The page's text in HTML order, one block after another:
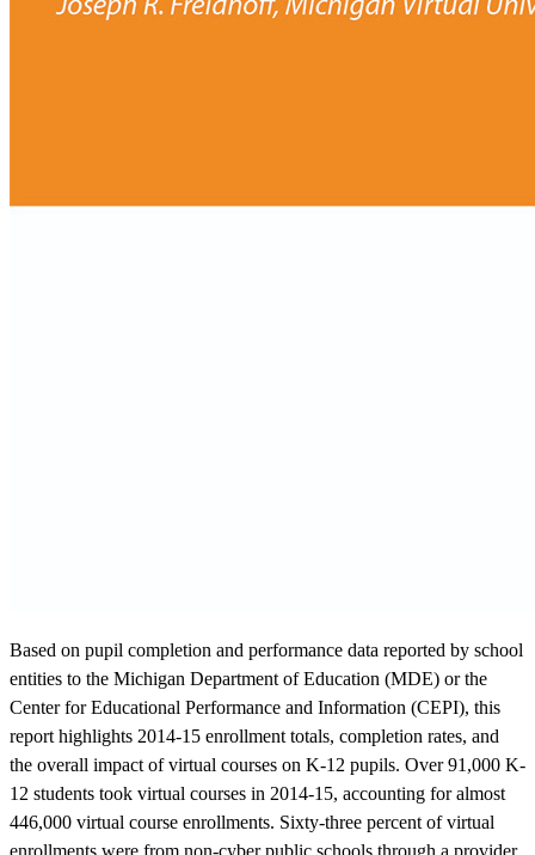
Based on pupil completion and performance data reported by school
entities to the Michigan Department of Education (MDE) or the
Center for Educational Performance and Information (CEPI), this
report highlights 2014-15 enrollment totals, completion rates, and
the overall impact of virtual courses on K-12 pupils. Over 91,000 K-
12 students took virtual courses in 2014-15, accounting for almost
446,000 virtual course enrollments. Sixty-three percent of virtual
enrollments were from non-cyber public schools through a provider